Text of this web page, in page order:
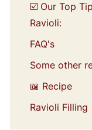
☑️ Our Top
Ravioli:
FAQ's
Some other
📖 Recipe
Ravioli Filling